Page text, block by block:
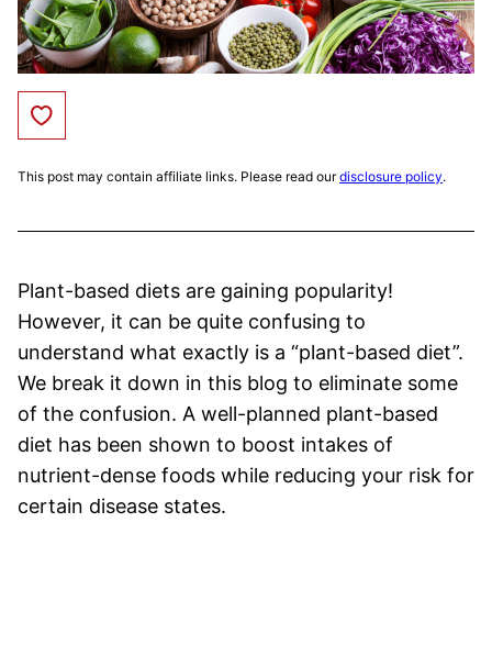
Save to Favorites
This post may contain affiliate links. Please read ourdisclosure policy.
Plant-based diets are gaining popularity!
However, it can be quite confusing to
understand what exactly is a “plant-based diet”.
We break it down in this blog to eliminate some
of the confusion. A well-planned plant-based
diet has been shown to boost intakes of
nutrient-dense foods while reducing your risk for
certain disease states.